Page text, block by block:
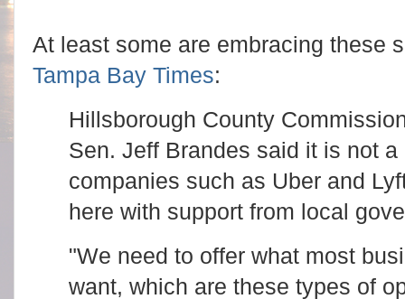
At least some are embracing these
Tampa Bay Times:
Hillsborough County
Sen. Jeff Brandes said it is not
companies such as Uber and
here with support from local
"We need to offer what most
want, which are these types of